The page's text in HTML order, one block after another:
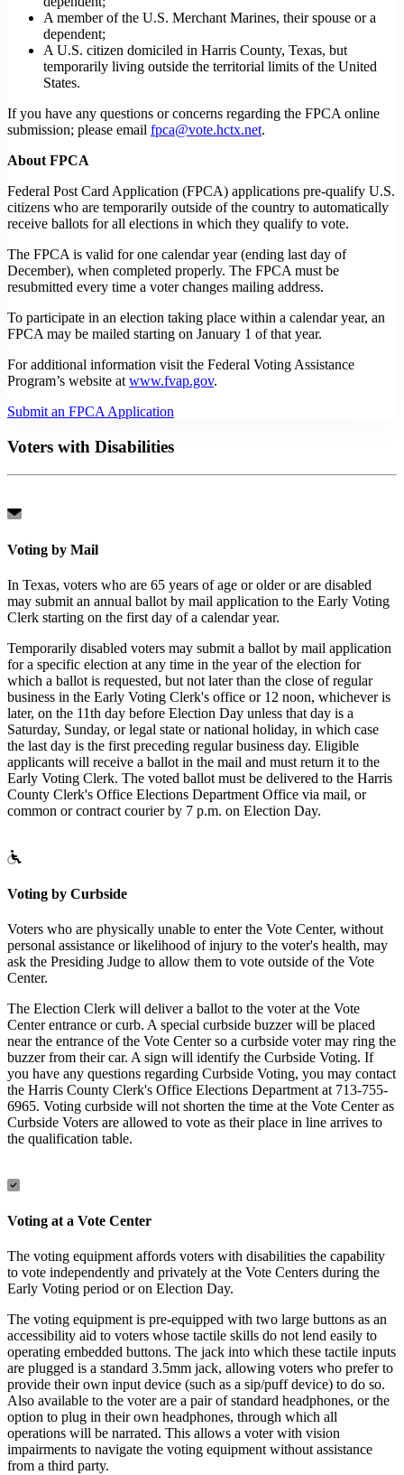
A member of the U.S. Merchant Marines, their spouse or a
dependent;
A U.S. citizen domiciled in Harris County, Texas, but
temporarily living outside the territorial limits of the United
States.
If you have any questions or concerns regarding the FPCA online
submission; please email fpca@vote.hctx.net.
About FPCA
Federal Post Card Application (FPCA) applications pre-qualify U.S.
citizens who are temporarily outside of the country to automatically
receive ballots for all elections in which they qualify to vote.
The FPCA is valid for one calendar year (ending last day of
December), when completed properly. The FPCA must be
resubmitted every time a voter changes mailing address.
To participate in an election taking place within a calendar year, an
FPCA may be mailed starting on January 1 of that year.
For additional information visit the Federal Voting Assistance
Program’s website at www.fvap.gov.
Submit an FPCA Application
Voters with Disabilities
Voting by Mail
In Texas, voters who are 65 years of age or older or are disabled
may submit an annual ballot by mail application to the Early Voting
Clerk starting on the first day of a calendar year.
Temporarily disabled voters may submit a ballot by mail application
for a specific election at any time in the year of the election for
which a ballot is requested, but not later than the close of regular
business in the Early Voting Clerk's office or 12 noon, whichever is
later, on the 11th day before Election Day unless that day is a
Saturday, Sunday, or legal state or national holiday, in which case
the last day is the first preceding regular business day. Eligible
applicants will receive a ballot in the mail and must return it to the
Early Voting Clerk. The voted ballot must be delivered to the Harris
County Clerk's Office Elections Department Office via mail, or
common or contract courier by 7 p.m. on Election Day.
Voting by Curbside
Voters who are physically unable to enter the Vote Center, without
personal assistance or likelihood of injury to the voter's health, may
ask the Presiding Judge to allow them to vote outside of the Vote
Center.
The Election Clerk will deliver a ballot to the voter at the Vote
Center entrance or curb. A special curbside buzzer will be placed
near the entrance of the Vote Center so a curbside voter may ring the
buzzer from their car. A sign will identify the Curbside Voting. If
you have any questions regarding Curbside Voting, you may contact
the Harris County Clerk's Office Elections Department at 713-755-
6965. Voting curbside will not shorten the time at the Vote Center as
Curbside Voters are allowed to vote as their place in line arrives to
the qualification table.
Voting at a Vote Center
The voting equipment affords voters with disabilities the capability
to vote independently and privately at the Vote Centers during the
Early Voting period or on Election Day.
The voting equipment is pre-equipped with two large buttons as an
accessibility aid to voters whose tactile skills do not lend easily to
operating embedded buttons. The jack into which these tactile inputs
are plugged is a standard 3.5mm jack, allowing voters who prefer to
provide their own input device (such as a sip/puff device) to do so.
Also available to the voter are a pair of standard headphones, or the
option to plug in their own headphones, through which all
operations will be narrated. This allows a voter with vision
impairments to navigate the voting equipment without assistance
from a third party.